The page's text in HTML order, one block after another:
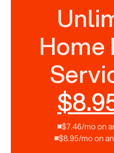
Home
$7.46/mo on
$8.95/mo on